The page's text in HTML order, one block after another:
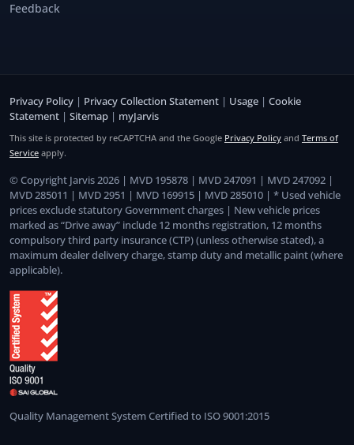
Feedback
Privacy Policy | Privacy Collection Statement | Usage | Cookie
Statement | Sitemap | myJarvis
This site is protected by reCAPTCHA and the Google Privacy Policy and Terms of
Service apply.
© Copyright Jarvis 2026 | MVD 195878 | MVD 247091 | MVD 247092 |
MVD 285011 | MVD 2951 | MVD 169915 | MVD 285010 | * Used vehicle
prices exclude statutory Government charges | New vehicle prices
marked as “Drive away” include 12 months registration, 12 months
compulsory third party insurance (CTP) (unless otherwise stated), a
maximum dealer delivery charge, stamp duty and metallic paint (where
applicable).
Quality Management System Certified to ISO 9001:2015